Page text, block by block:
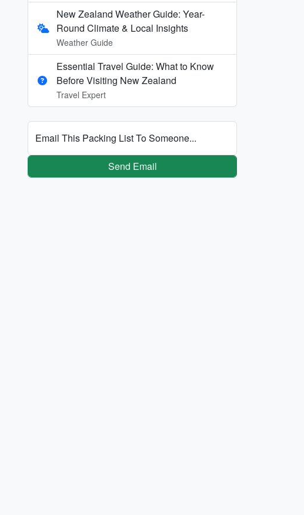
New Zealand Weather Guide: Year-
Round Climate & Local Insights
Weather Guide
Essential Travel Guide: What to Know
Before Visiting New Zealand
Travel Expert
Email This Packing List To Someone...
Send Email